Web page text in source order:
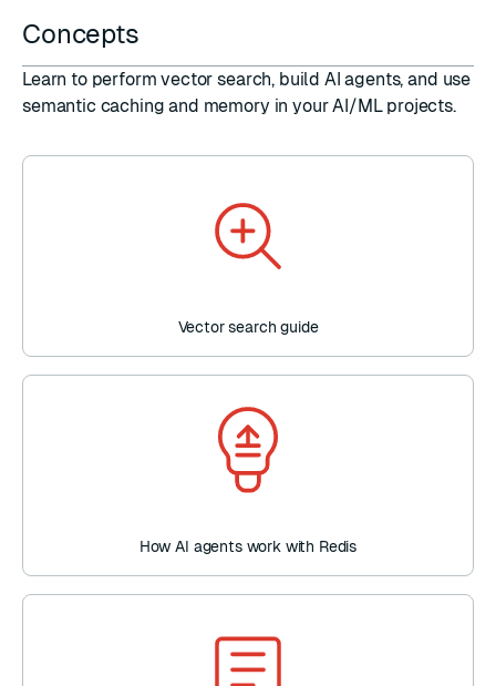
Concepts
Learn to perform vector search, build AI agents, and use
semantic caching and memory in your AI/ML projects.
Vector search guide
How AI agents work with Redis